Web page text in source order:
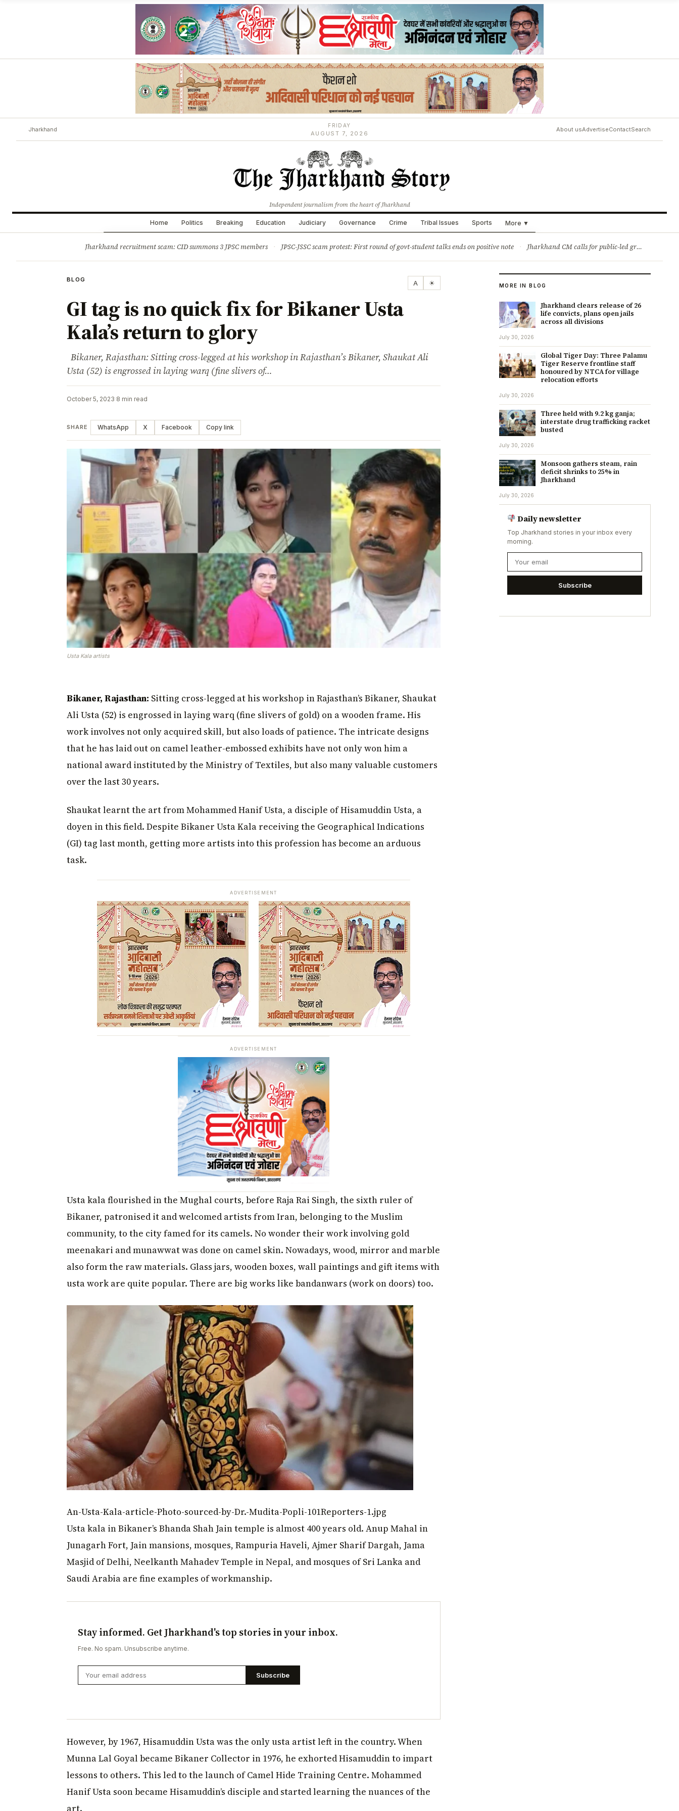
Jharkhand
FRIDAY
AUGUST 7, 2026
About usAdvertiseContactSearch
Independent journalism from the heart of Jharkhand
Home Politics Breaking Education Judiciary Governance Crime Tribal Issues Sports More ▼
Jharkhand recruitment scam: CID summons 3 JPSC members · JPSC-JSSC scam protest: First round of govt-student talks ends on positive note · Jharkhand CM calls for public-led green movement to tackle climate change
BLOG A ☀
GI tag is no quick fix for Bikaner Usta
Kala’s return to glory
Bikaner, Rajasthan: Sitting cross-legged at his workshop in Rajasthan’s Bikaner, Shaukat Ali
Usta (52) is engrossed in laying warq (fine slivers of…
October 5, 2023·8 min read
SHARE WhatsApp X Facebook Copy link
Usta Kala artists
Bikaner, Rajasthan: Sitting cross-legged at his workshop in Rajasthan’s Bikaner, Shaukat
Ali Usta (52) is engrossed in laying warq (fine slivers of gold) on a wooden frame. His
work involves not only acquired skill, but also loads of patience. The intricate designs
that he has laid out on camel leather-embossed exhibits have not only won him a
national award instituted by the Ministry of Textiles, but also many valuable customers
over the last 30 years.
Shaukat learnt the art from Mohammed Hanif Usta, a disciple of Hisamuddin Usta, a
doyen in this field. Despite Bikaner Usta Kala receiving the Geographical Indications
(GI) tag last month, getting more artists into this profession has become an arduous
task.
ADVERTISEMENT
ADVERTISEMENT
Usta kala flourished in the Mughal courts, before Raja Rai Singh, the sixth ruler of
Bikaner, patronised it and welcomed artists from Iran, belonging to the Muslim
community, to the city famed for its camels. No wonder their work involving gold
meenakari and munawwat was done on camel skin. Nowadays, wood, mirror and marble
also form the raw materials. Glass jars, wooden boxes, wall paintings and gift items with
usta work are quite popular. There are big works like bandanwars (work on doors) too.
An-Usta-Kala-article-Photo-sourced-by-Dr.-Mudita-Popli-101Reporters-1.jpg
Usta kala in Bikaner’s Bhanda Shah Jain temple is almost 400 years old. Anup Mahal in
Junagarh Fort, Jain mansions, mosques, Rampuria Haveli, Ajmer Sharif Dargah, Jama
Masjid of Delhi, Neelkanth Mahadev Temple in Nepal, and mosques of Sri Lanka and
Saudi Arabia are fine examples of workmanship.
Stay informed. Get Jharkhand's top stories in your inbox.
Free. No spam. Unsubscribe anytime.
Subscribe
However, by 1967, Hisamuddin Usta was the only usta artist left in the country. When
Munna Lal Goyal became Bikaner Collector in 1976, he exhorted Hisamuddin to impart
lessons to others. This led to the launch of Camel Hide Training Centre. Mohammed
Hanif Usta soon became Hisamuddin’s disciple and started learning the nuances of the
MORE IN BLOG
Jharkhand clears release of 26
life convicts, plans open jails
across all divisions
July 30, 2026
Global Tiger Day: Three Palamu
Tiger Reserve frontline staff
honoured by NTCA for village
relocation efforts
July 30, 2026
Three held with 9.2 kg ganja;
interstate drug trafficking racket
busted
July 30, 2026
Monsoon gathers steam, rain
deficit shrinks to 25% in
Jharkhand
July 30, 2026
Daily newsletter
Top Jharkhand stories in your inbox every
morning.
Subscribe